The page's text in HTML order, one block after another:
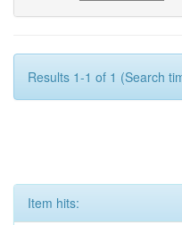
Results 1-1 of 1 (Search
Item hits: